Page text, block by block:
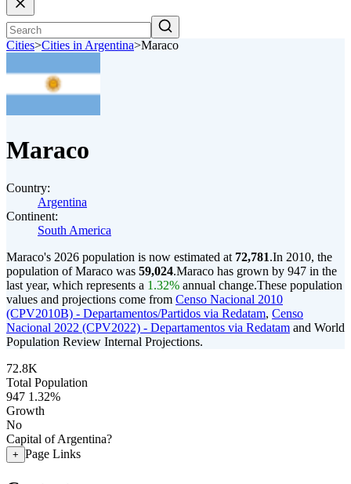
Cities>Cities in Argentina>Maraco
Maraco
Country:
Argentina
Continent:
South America
Maraco's 2026 population is now estimated at 72,781.In 2010, the
population of Maraco was 59,024.Maraco has grown by 947 in the
last year, which represents a 1.32% annual change.These population
values and projections come from Censo Nacional 2010
(CPV2010B) - Departamentos/Partidos via Redatam, Censo
Nacional 2022 (CPV2022) - Departamentos via Redatam and World
Population Review Internal Projections.
72.8K
Total Population
947 1.32%
Growth
No
Capital of Argentina?
+ Page Links